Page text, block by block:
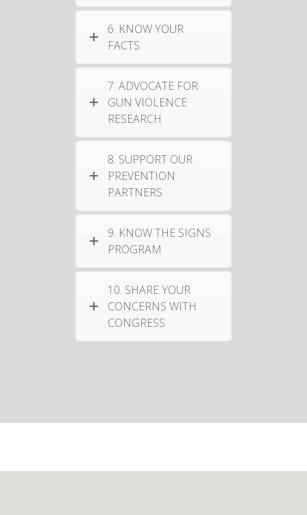
6. KNOW YOUR
FACTS
7. ADVOCATE FOR
GUN VIOLENCE
RESEARCH
8. SUPPORT OUR
PREVENTION
PARTNERS
9. KNOW THE SIGNS
PROGRAM
10. SHARE YOUR
CONCERNS WITH
CONGRESS